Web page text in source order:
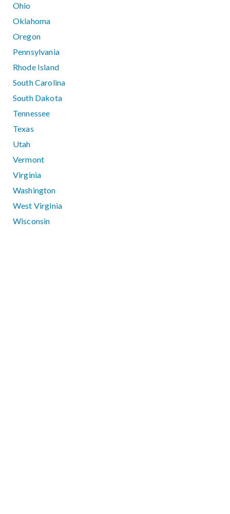
Ohio
Oklahoma
Oregon
Pennsylvania
Rhode Island
South Carolina
South Dakota
Tennessee
Texas
Utah
Vermont
Virginia
Washington
West Virginia
Wisconsin